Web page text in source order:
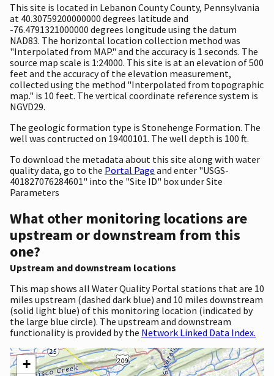
This site is located in Lebanon County County, Pennsylvania
at 40.30759200000000 degrees latitude and
-76.4791321000000 degrees longitude using the datum
NAD83. The horizontal location collection method was
"Interpolated from MAP." and the accuracy is 1 seconds. The
source map scale is 1:24000. This site is at an elevation of 500
feet and the accuracy of the elevation measurement,
collected using the method "Interpolated from topographic
map." is 10 feet. The vertical coordinate reference system is
NGVD29.
The geologic formation type is Stonehenge Formation. The
well was contructed on 19400101. The well depth is 100 ft.
To download the metadata about this site along with water
quality data, go to the Portal Page and enter "USGS-
401827076284601" into the "Site ID" box under Site
Parameters
What other monitoring locations are
upstream or downstream from this
one?
Upstream and downstream locations
This map shows all Water Quality Portal stations that are 10
miles upstream (dashed dark blue) and 10 miles downstream
(solid light blue) of this monitoring location (indicated by
the large blue circle). The upstream and downstream
functionality is provided by the Network Linked Data Index.
+